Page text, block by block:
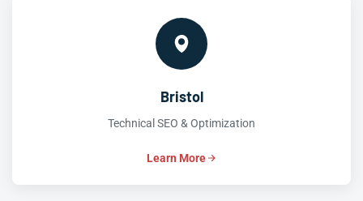
Bristol
Technical SEO & Optimization
Learn More